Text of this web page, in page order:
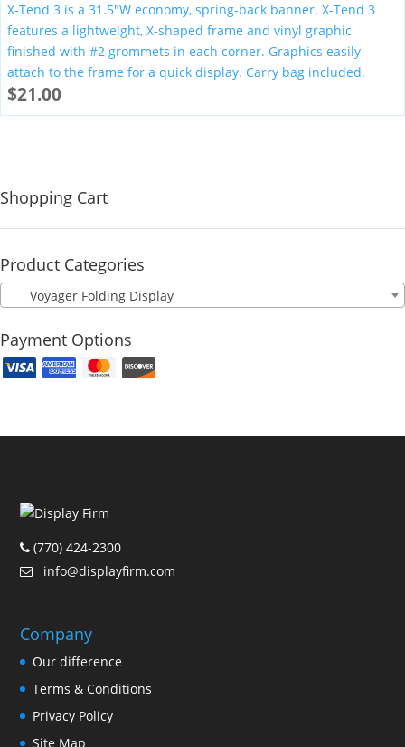
X-Tend 3 is a 31.5″W economy, spring-back banner. X-Tend 3
features a lightweight, X-shaped frame and vinyl graphic
finished with #2 grommets in each corner. Graphics easily
attach to the frame for a quick display. Carry bag included.
$21.00
Shopping Cart
Product Categories
Voyager Folding Display
Payment Options
(770) 424-2300
info@displayfirm.com
Company
Our difference
Terms & Conditions
Privacy Policy
Site Map